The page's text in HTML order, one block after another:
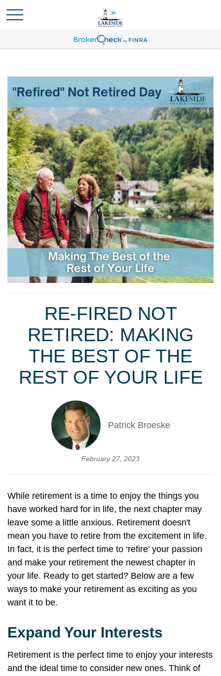
RE-FIRED NOT
RETIRED: MAKING
THE BEST OF THE
REST OF YOUR LIFE
Patrick Broeske
February 27, 2023
While retirement is a time to enjoy the things you
have worked hard for in life, the next chapter may
leave some a little anxious. Retirement doesn't
mean you have to retire from the excitement in life.
In fact, it is the perfect time to ‘refire’ your passion
and make your retirement the newest chapter in
your life. Ready to get started? Below are a few
ways to make your retirement as exciting as you
want it to be.
Expand Your Interests
Retirement is the perfect time to enjoy your interests
and the ideal time to consider new ones. Think of